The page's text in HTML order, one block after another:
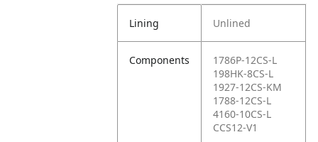
Lining Unlined
Components
1786P-12CS-L
198HK-8CS-L
1927-12CS-KM
1788-12CS-L
4160-10CS-L
CCS12-V1